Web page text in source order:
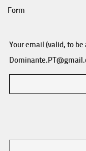
Form
Your email (valid, to